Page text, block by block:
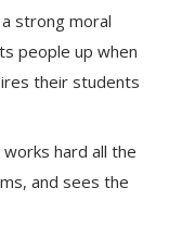
strong moral
people up when
their students
hard all the
and sees the